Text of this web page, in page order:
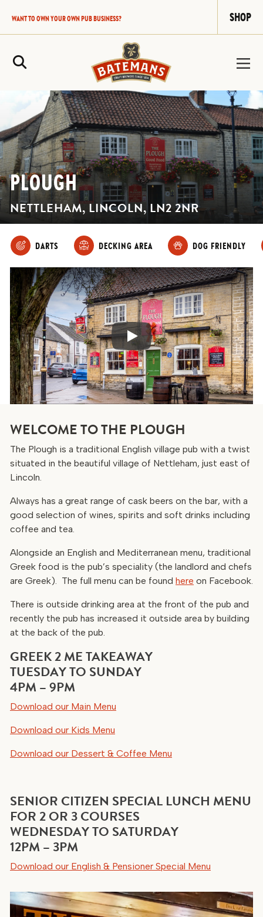
WANT TO OWN YOUR OWN PUB BUSINESS? SHOP
PLOUGH
NETTLEHAM, LINCOLN, LN2 2NR
DARTS DECKING AREA DOG FRIENDLY
Play
WELCOME TO THE PLOUGH
The Plough is a traditional English village pub with a twist
situated in the beautiful village of Nettleham, just east of
Lincoln.
Always has a great range of cask beers on the bar, with a
good selection of wines, spirits and soft drinks including
coffee and tea.
Alongside an English and Mediterranean menu, traditional
Greek food is the pub’s speciality (the landlord and chefs
are Greek). The full menu can be found here on Facebook.
There is outside drinking area at the front of the pub and
recently the pub has increased it outside area by building
at the back of the pub.
GREEK 2 ME TAKEAWAY
TUESDAY TO SUNDAY
4PM – 9PM
Download our Main Menu
Download our Kids Menu
Download our Dessert & Coffee Menu
SENIOR CITIZEN SPECIAL LUNCH MENU
FOR 2 OR 3 COURSES
WEDNESDAY TO SATURDAY
12PM – 3PM
Download our English & Pensioner Special Menu